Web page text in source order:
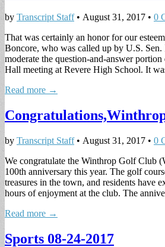
by Transcript Staff• August 31, 2017 • 0
That was certainly an honor for our
Boncore, who was called up by U.S.
moderate the question-and-answer portion
Hall meeting at Revere High School. It
Read more →
by Transcript Staff• August 31, 2017 • 0
We congratulate the Winthrop Golf Club
100th anniversary this year. The golf
treasures in the town, and residents have
hours of enjoyment at the club. The
Read more →
Sports 08-24-2017